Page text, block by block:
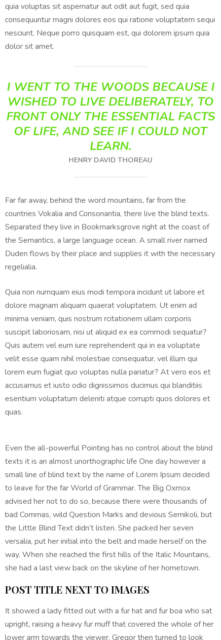
quia voluptas sit aspernatur aut odit aut fugit, sed quia
consequuntur magni dolores eos qui ratione voluptatem sequi
nesciunt. Neque porro quisquam est, qui dolorem ipsum quia
dolor sit amet.
I WENT TO THE WOODS BECAUSE I
WISHED TO LIVE DELIBERATELY, TO
FRONT ONLY THE ESSENTIAL FACTS
OF LIFE, AND SEE IF I COULD NOT
LEARN.
HENRY DAVID THOREAU
Far far away, behind the word mountains, far from the
countries Vokalia and Consonantia, there live the blind texts.
Separated they live in Bookmarksgrove right at the coast of
the Semantics, a large language ocean. A small river named
Duden flows by their place and supplies it with the necessary
regelialia.
Quia non numquam eius modi tempora incidunt ut labore et
dolore magnam aliquam quaerat voluptatem. Ut enim ad
minima veniam, quis nostrum rcitationem ullam corporis
suscipit laboriosam, nisi ut aliquid ex ea commodi sequatur?
Quis autem vel eum iure reprehenderit qui in ea voluptate
velit esse quam nihil molestiae consequatur, vel illum qui
lorem eum fugiat quo voluptas nulla pariatur? At vero eos et
accusamus et iusto odio dignissimos ducimus qui blanditiis
esentium voluptatum deleniti atque corrupti quos dolores et
quas.
Even the all-powerful Pointing has no control about the blind
texts it is an almost unorthographic life One day however a
small line of blind text by the name of Lorem Ipsum decided
to leave for the far World of Grammar. The Big Oxmox
advised her not to do so, because there were thousands of
bad Commas, wild Question Marks and devious Semikoli, but
the Little Blind Text didn’t listen. She packed her seven
versalia, put her initial into the belt and made herself on the
way. When she reached the first hills of the Italic Mountains,
she had a last view back on the skyline of her hometown.
POST TITLE NEXT TO IMAGES
It showed a lady fitted out with a fur hat and fur boa who sat
upright, raising a heavy fur muff that covered the whole of her
lower arm towards the viewer. Gregor then turned to look